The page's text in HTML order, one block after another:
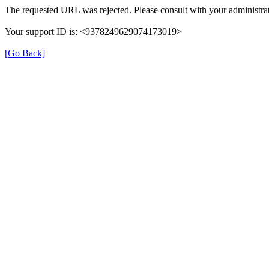
The requested URL was rejected. Please consult with your
Your support ID is: <9378249629074173019>
[Go Back]